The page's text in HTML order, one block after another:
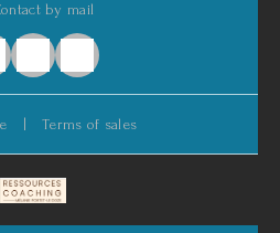
by mail
Terms of sales